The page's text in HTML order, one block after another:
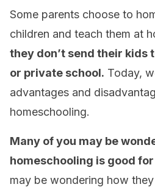
Some parents choose to
children and teach them at
they don’t send their kids
or private school. Today,
advantages and
homeschooling.
Many of you may be
homeschooling is good
may be wondering how